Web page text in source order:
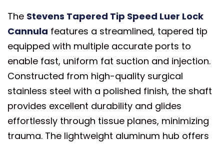
The Stevens Tapered Tip Speed Luer Lock
Cannula features a streamlined, tapered tip
equipped with multiple accurate ports to
enable fast, uniform fat suction and injection.
Constructed from high-quality surgical
stainless steel with a polished finish, the shaft
provides excellent durability and glides
effortlessly through tissue planes, minimizing
trauma. The lightweight aluminum hub offers